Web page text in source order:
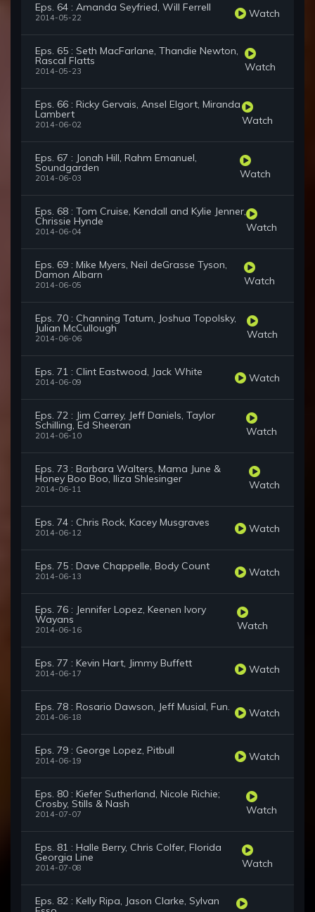
Eps. 64 : Amanda Seyfried, Will Ferrell
2014-05-22 Watch
Eps. 65 : Seth MacFarlane, Thandie Newton,
Rascal Flatts
2014-05-23 Watch
Eps. 66 : Ricky Gervais, Ansel Elgort, Miranda
Lambert
2014-06-02 Watch
Eps. 67 : Jonah Hill, Rahm Emanuel,
Soundgarden
2014-06-03 Watch
Eps. 68 : Tom Cruise, Kendall and Kylie Jenner,
Chrissie Hynde
2014-06-04 Watch
Eps. 69 : Mike Myers, Neil deGrasse Tyson,
Damon Albarn
2014-06-05 Watch
Eps. 70 : Channing Tatum, Joshua Topolsky,
Julian McCullough
2014-06-06 Watch
Eps. 71 : Clint Eastwood, Jack White
2014-06-09 Watch
Eps. 72 : Jim Carrey, Jeff Daniels, Taylor
Schilling, Ed Sheeran
2014-06-10 Watch
Eps. 73 : Barbara Walters, Mama June &
Honey Boo Boo, Iliza Shlesinger
2014-06-11 Watch
Eps. 74 : Chris Rock, Kacey Musgraves
2014-06-12 Watch
Eps. 75 : Dave Chappelle, Body Count
2014-06-13 Watch
Eps. 76 : Jennifer Lopez, Keenen Ivory
Wayans
2014-06-16 Watch
Eps. 77 : Kevin Hart, Jimmy Buffett
2014-06-17 Watch
Eps. 78 : Rosario Dawson, Jeff Musial, Fun.
2014-06-18 Watch
Eps. 79 : George Lopez, Pitbull
2014-06-19 Watch
Eps. 80 : Kiefer Sutherland, Nicole Richie;
Crosby, Stills & Nash
2014-07-07 Watch
Eps. 81 : Halle Berry, Chris Colfer, Florida
Georgia Line
2014-07-08 Watch
Eps. 82 : Kelly Ripa, Jason Clarke, Sylvan